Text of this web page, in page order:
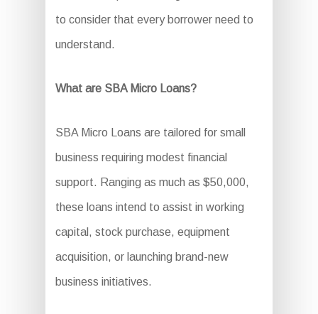
to consider that every borrower need to
understand.
What are SBA Micro Loans?
SBA Micro Loans are tailored for small
business requiring modest financial
support. Ranging as much as $50,000,
these loans intend to assist in working
capital, stock purchase, equipment
acquisition, or launching brand-new
business initiatives.